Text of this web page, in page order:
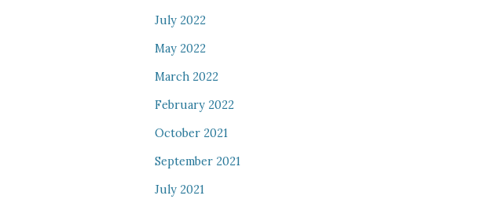
July 2022
May 2022
March 2022
February 2022
October 2021
September 2021
July 2021